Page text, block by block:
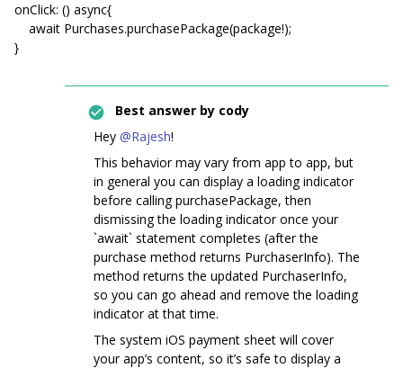
onClick: () async{
await Purchases.purchasePackage(package!);
}
Best answer by cody
Hey @Rajesh!
This behavior may vary from app to app, but
in general you can display a loading indicator
before calling purchasePackage, then
dismissing the loading indicator once your
`await` statement completes (after the
purchase method returns PurchaserInfo). The
method returns the updated PurchaserInfo,
so you can go ahead and remove the loading
indicator at that time.
The system iOS payment sheet will cover
your app’s content, so it’s safe to display a